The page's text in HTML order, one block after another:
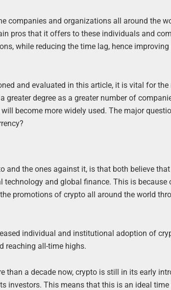
companies and organizations all around the
pros that it offers to these individuals and
while reducing the time lag, hence
and evaluated in this article, it is vital for the
degree as a greater number of
become more widely used. The major
the ones against it, is that both believe that
and global finance. This is because
promotions of crypto all around the world
individual and institutional adoption of
reaching all-time highs.
than a decade now, crypto is still in its early
investors. This means that this is an ideal